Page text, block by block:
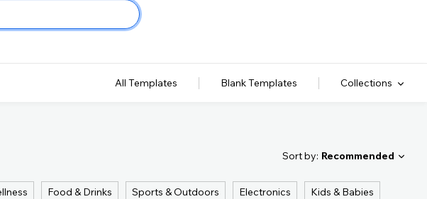
All Templates Blank Templates Collections
Sort by: Recommended
Food & Drinks Sports & Outdoors Electronics Kids & Babies